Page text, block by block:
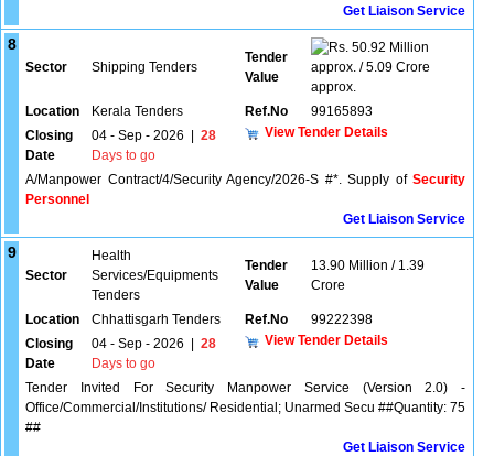
Get Liaison Service
8
Sector Shipping Tenders
Tender
Value
50.92 Million
approx. / 5.09 Crore
approx.
Location
Kerala Tenders Ref.No
99165893
Closing
Date
04 - Sep - 2026
28
Days to go
View Tender Details
A/Manpower Contract/4/Security Agency/2026-S #*. Supply of Security
Personnel
Get Liaison Service
9
Sector
Health
Services/Equipments
Tenders
Tender
Value
13.90 Million / 1.39
Crore
Location Chhattisgarh Tenders Ref.No
99222398
Closing
Date
04 - Sep - 2026
28
Days to go
View Tender Details
Tender Invited For Security Manpower Service (Version 2.0) -
Office/Commercial/Institutions/ Residential; Unarmed Secu ##Quantity: 75
##
Get Liaison Service